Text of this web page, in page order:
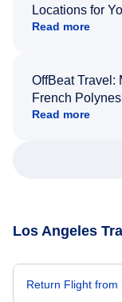
Locations for
Read more
OffBeat Travel:
French
Read more
Los Angeles
Return Flight from